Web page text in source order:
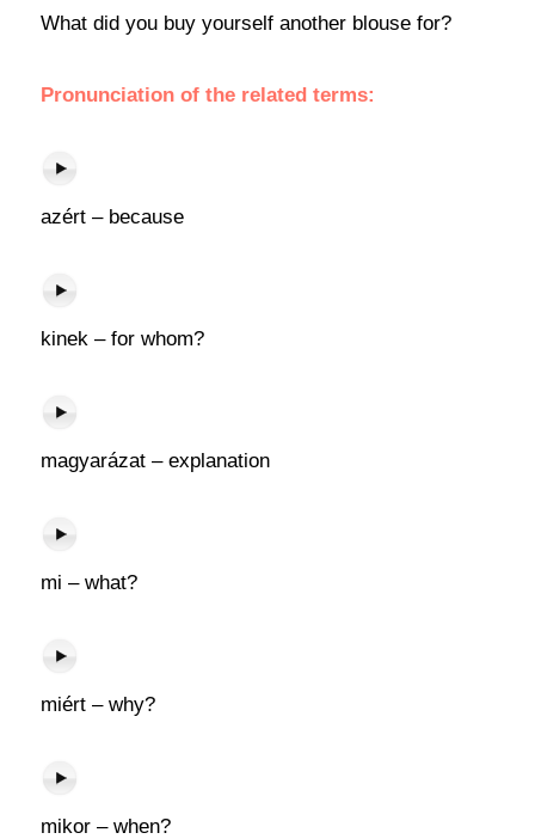
What did you buy yourself another blouse for?
Pronunciation of the related terms:
azért – because
kinek – for whom?
magyarázat – explanation
mi – what?
miért – why?
mikor – when?